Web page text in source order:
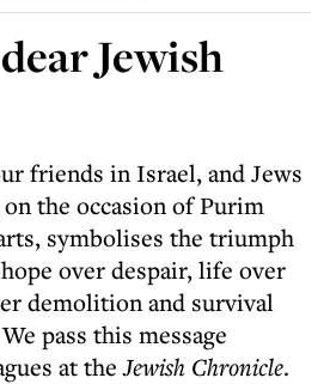
Jewish
friends in Israel, and Jews
the occasion of Purim
symbolises the triumph
over despair, life over
demolition and survival
pass this message
at theJewish Chronicle.